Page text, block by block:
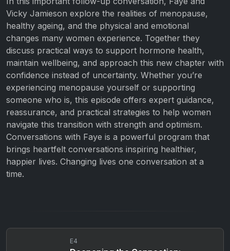
Vicky Jamieson explore the realities of menopause,
healthy ageing, and the physical and emotional
changes many women experience. Together they
discuss practical ways to support hormone health,
maintain wellbeing, and approach this new chapter with
confidence instead of uncertainty. Whether you’re
experiencing menopause yourself or supporting
someone who is, this episode offers expert guidance,
reassurance, and practical strategies to help women
navigate this transition with strength and optimism.
Conversations with Faye is a powerful program that
brings heartfelt conversations inspiring healthier,
happier lives. Changing lives one conversation at a
time.
E4